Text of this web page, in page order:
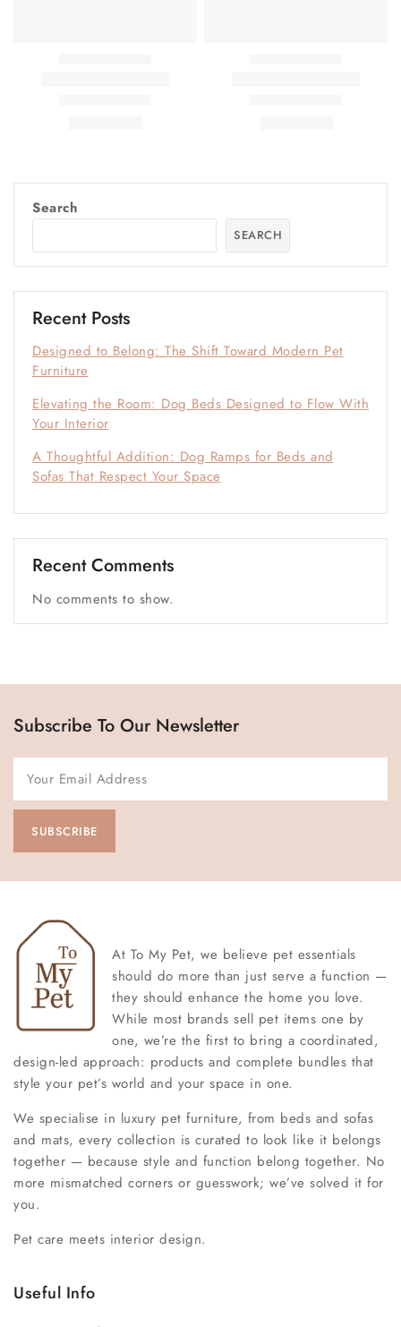
Search
SEARCH
Recent Posts
Designed to Belong: The Shift Toward Modern Pet
Furniture
Elevating the Room: Dog Beds Designed to Flow With
Your Interior
A Thoughtful Addition: Dog Ramps for Beds and
Sofas That Respect Your Space
Recent Comments
No comments to show.
Subscribe To Our Newsletter
At To My Pet, we believe pet essentials
should do more than just serve a function —
they should enhance the home you love.
While most brands sell pet items one by
one, we’re the first to bring a coordinated,
design-led approach: products and complete bundles that
style your pet’s world and your space in one.
We specialise in luxury pet furniture, from beds and sofas
and mats, every collection is curated to look like it belongs
together — because style and function belong together. No
more mismatched corners or guesswork; we’ve solved it for
you.
Pet care meets interior design.
Useful Info